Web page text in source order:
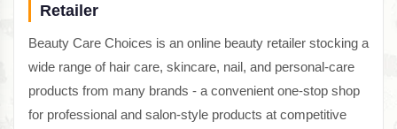
Retailer
Beauty Care Choices is an online beauty retailer stocking a
wide range of hair care, skincare, nail, and personal-care
products from many brands - a convenient one-stop shop
for professional and salon-style products at competitive